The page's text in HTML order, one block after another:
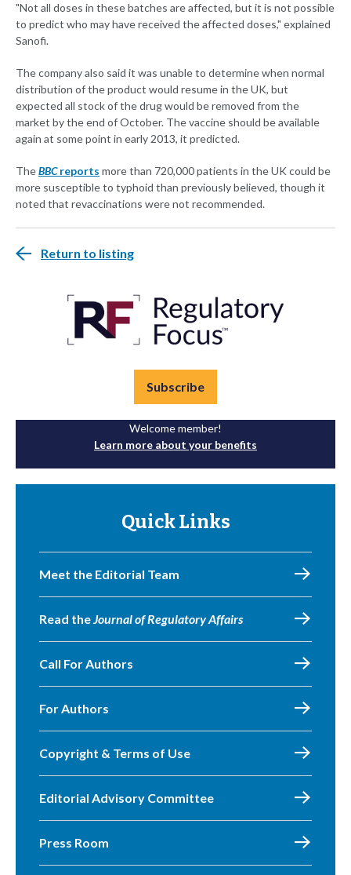
"Not all doses in these batches are affected, but it is not possible
to predict who may have received the affected doses," explained
Sanofi.
The company also said it was unable to determine when normal
distribution of the product would resume in the UK, but
expected all stock of the drug would be removed from the
market by the end of October. The vaccine should be available
again at some point in early 2013, it predicted.
TheBBCreports more than 720,000 patients in the UK could be
more susceptible to typhoid than previously believed, though it
noted that revaccinations were not recommended.
Return to listing
Subscribe
Welcome member!
Learn more about your benefits
Quick Links
Meet the Editorial Team
Read theJournal of Regulatory Affairs
Call For Authors
For Authors
Copyright & Terms of Use
Editorial Advisory Committee
Press Room